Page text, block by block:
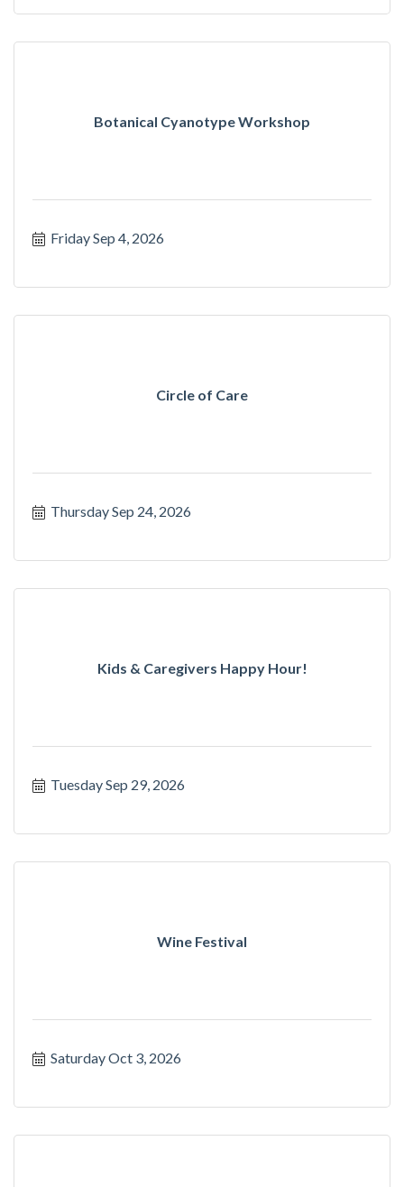
Botanical Cyanotype Workshop
Friday Sep 4, 2026
Circle of Care
Thursday Sep 24, 2026
Kids & Caregivers Happy Hour!
Tuesday Sep 29, 2026
Wine Festival
Saturday Oct 3, 2026